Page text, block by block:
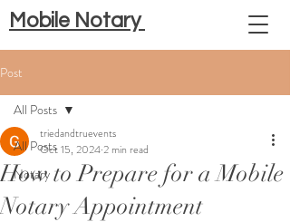
Mobile Notary
Post
All Posts
Notary
All Posts
How to Prepare for a Mobile
Notary Appointment
triedandtruevents
Oct 15, 20242 min read